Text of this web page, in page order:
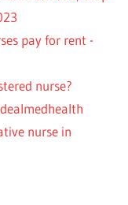
pay for rent -
nurse?
nurse in